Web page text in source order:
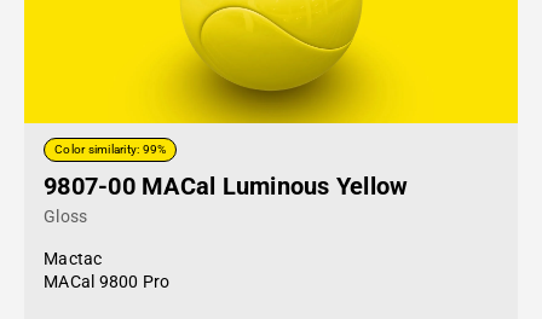
Color similarity: 99%
9807-00 MACal Luminous Yellow
Gloss
Mactac
MACal 9800 Pro